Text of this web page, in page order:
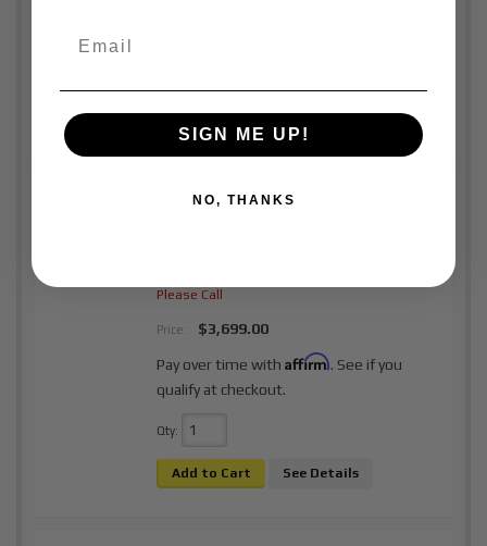
Add to Cart See Details
Front Prerunner Kit | 18-22 Chevy
Please Call
Price: $3,699.00
Pay over time withAffirm. See if you
qualify at checkout.
Qty:
Add to Cart See Details
SIGN ME UP!
NO, THANKS